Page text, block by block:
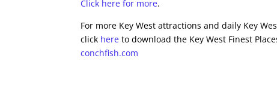
Click here for more.
For more Key West attractions and daily Key
click here to download the Key West Finest
conchfish.com